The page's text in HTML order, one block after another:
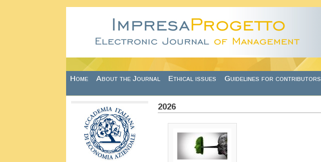
Home About the Journal Ethical issues Guidelines for contributors
2026